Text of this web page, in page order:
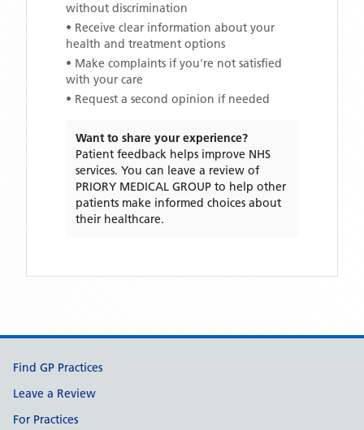
without discrimination
• Receive clear information about your
health and treatment options
• Make complaints if you're not satisfied
with your care
• Request a second opinion if needed
Want to share your experience?
Patient feedback helps improve NHS
services. You can leave a review of
PRIORY MEDICAL GROUP to help other
patients make informed choices about
their healthcare.
Support links
Find GP Practices
Leave a Review
For Practices